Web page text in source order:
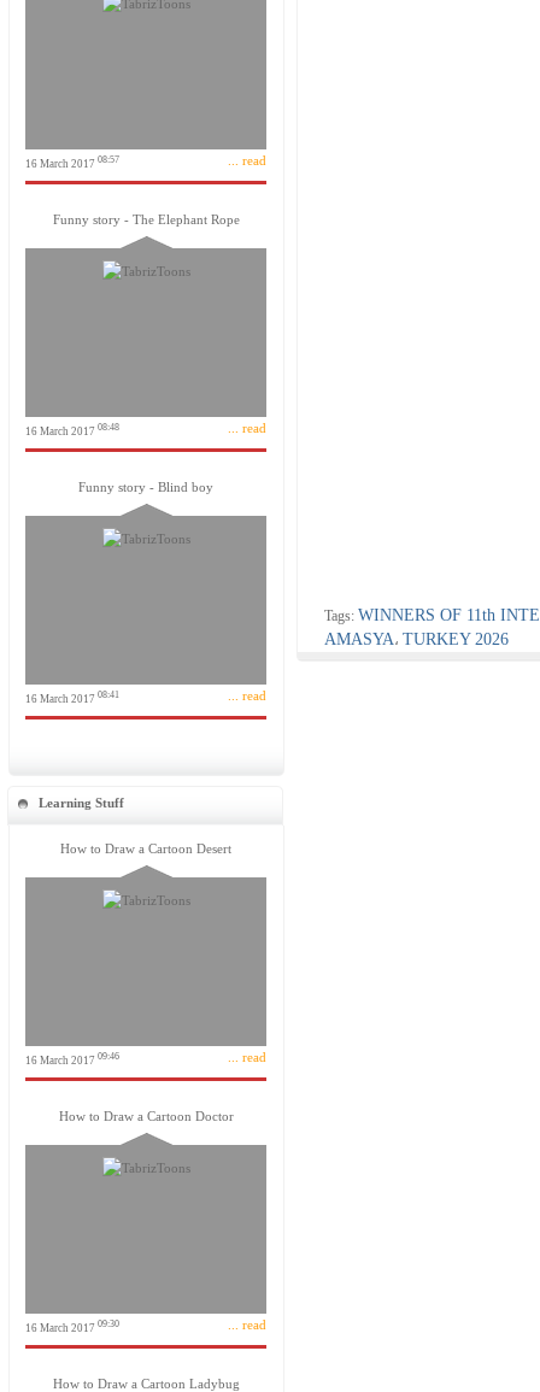
16 March 2017 08:57 ... read
Funny story - The Elephant Rope
16 March 2017 08:48 ... read
Funny story - Blind boy
16 March 2017 08:41 ... read
Learning Stuff
How to Draw a Cartoon Desert
16 March 2017 09:46 ... read
How to Draw a Cartoon Doctor
16 March 2017 09:30 ... read
How to Draw a Cartoon Ladybug
Tags: WINNERS OF 11th
AMASYA، TURKEY 2026